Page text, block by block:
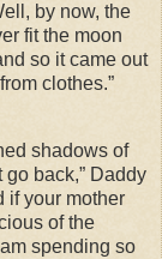
by now, the
fit the moon
so it came out
clothes.”
shadows of
go back,” Daddy
if your mother
of the
I am spending so